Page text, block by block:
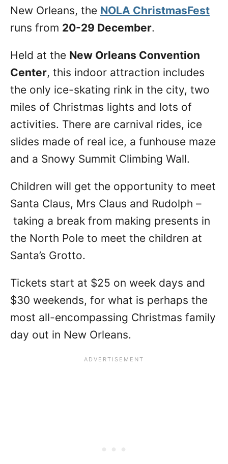
New Orleans, the NOLA ChristmasFest
runs from 20-29 December.
Held at the New Orleans Convention
Center, this indoor attraction includes
the only ice-skating rink in the city, two
miles of Christmas lights and lots of
activities. There are carnival rides, ice
slides made of real ice, a funhouse maze
and a Snowy Summit Climbing Wall.
Children will get the opportunity to meet
Santa Claus, Mrs Claus and Rudolph –
taking a break from making presents in
the North Pole to meet the children at
Santa’s Grotto.
Tickets start at $25 on week days and
$30 weekends, for what is perhaps the
most all-encompassing Christmas family
day out in New Orleans.